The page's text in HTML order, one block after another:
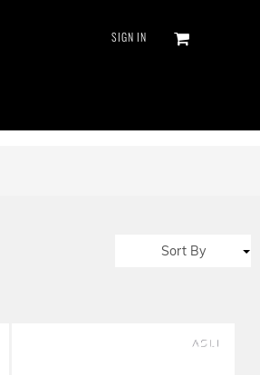
SIGN IN
Sort By